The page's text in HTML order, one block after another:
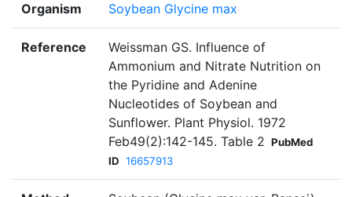
Organism Soybean Glycine max
Reference
Weissman GS. Influence of
Ammonium and Nitrate Nutrition on
the Pyridine and Adenine
Nucleotides of Soybean and
Sunflower. Plant Physiol. 1972
Feb49(2):142-145. Table 2 PubMed
ID 16657913